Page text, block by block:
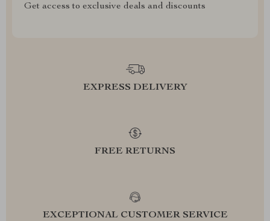
Get access to exclusive deals and discounts
EXPRESS DELIVERY
FREE RETURNS
EXCEPTIONAL CUSTOMER SERVICE